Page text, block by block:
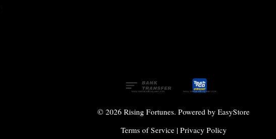
© 2026 Rising Fortunes. Powered by EasyStore
Terms of Service| Privacy Policy